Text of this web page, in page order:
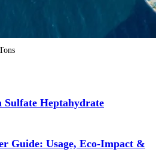
Sulfate Heptahydrate
Guide: Usage, Eco-Impact &